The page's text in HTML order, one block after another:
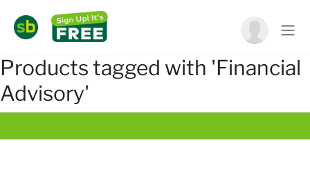
Products tagged with 'Financial
Advisory'